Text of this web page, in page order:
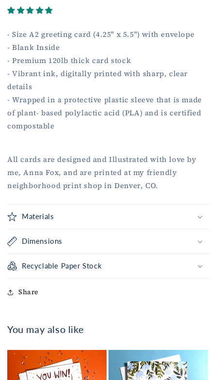
- Size A2 greeting card (4.25" x 5.5") with envelope
- Blank Inside
- Premium 120lb thick card stock
- Vibrant ink, digitally printed with sharp, clear
details
- Wrapped in a protective plastic sleeve that is made
of plant- based polylactic acid (PLA) and is certified
compostable
All cards are designed and Illustrated with love by
me, Anna Fox, and are printed at my friendly
neighborhood print shop in Denver, CO.
Materials
Dimensions
Recyclable Paper Stock
Share
You may also like